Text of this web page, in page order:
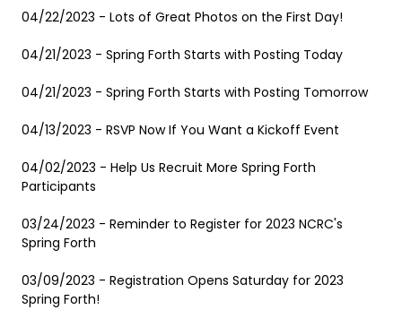
04/22/2023 - Lots of Great Photos on the First Day!
04/21/2023 - Spring Forth Starts with Posting Today
04/21/2023 - Spring Forth Starts with Posting Tomorrow
04/13/2023 - RSVP Now If You Want a Kickoff Event
04/02/2023 - Help Us Recruit More Spring Forth
Participants
03/24/2023 - Reminder to Register for 2023 NCRC's
Spring Forth
03/09/2023 - Registration Opens Saturday for 2023
Spring Forth!